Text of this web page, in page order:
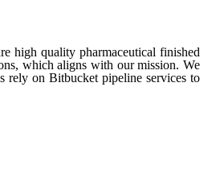
high quality pharmaceutical finished
which aligns with our mission. We
rely on Bitbucket pipeline services to